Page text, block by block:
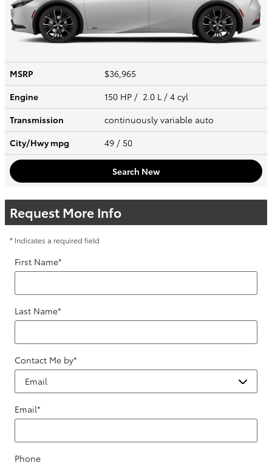
MSRP
$36,965
Engine
150 HP / 2.0 L / 4 cyl
Transmission
continuously variable auto
City/Hwympg 49 / 50
Search New
Request More Info
* Indicates a required field
First Name*
Last Name*
Contact Me by*
Email*
Phone